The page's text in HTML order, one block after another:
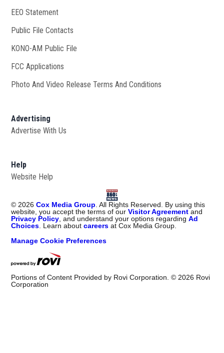
EEO Statement
Public File Contacts
KONO-AM Public File
FCC Applications
Photo And Video Release Terms And Conditions
Advertising
Advertise With Us
Help
Website Help
© 2026 Cox Media Group . All Rights Reserved. By using this
website, you accept the terms of ourVisitor Agreement and
Privacy Policy , and understand your options regardingAd
Choices . Learn aboutcareers at Cox Media Group.
Manage Cookie Preferences
Portions of Content Provided by Rovi Corporation. © 2026 Rovi
Corporation